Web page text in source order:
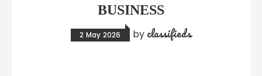
BUSINESS
2 May 2026 by classifieds